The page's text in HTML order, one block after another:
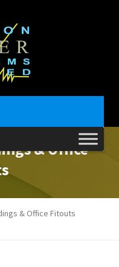
& Office
& Office Fitouts